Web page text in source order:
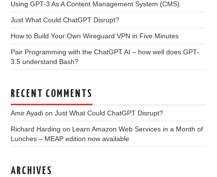
Using GPT-3 As A Content Management System (CMS)
Just What Could ChatGPT Disrupt?
How to Build Your Own Wireguard VPN in Five Minutes
Pair Programming with the ChatGPT AI – how well does GPT-
3.5 understand Bash?
RECENT COMMENTS
Amir Ayadi onJust What Could ChatGPT Disrupt?
Richard Harding on Learn Amazon Web Services in a Month of
Lunches – MEAP edition now available
ARCHIVES